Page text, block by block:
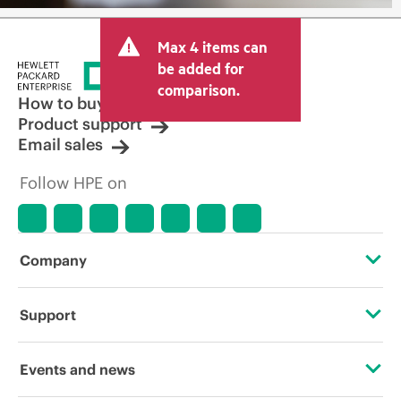
Max 4 items can
be added for
comparison.
How to buy
Product support
Email sales
Follow HPE on
Company
About HPE
Support
Operational support services
Events and news